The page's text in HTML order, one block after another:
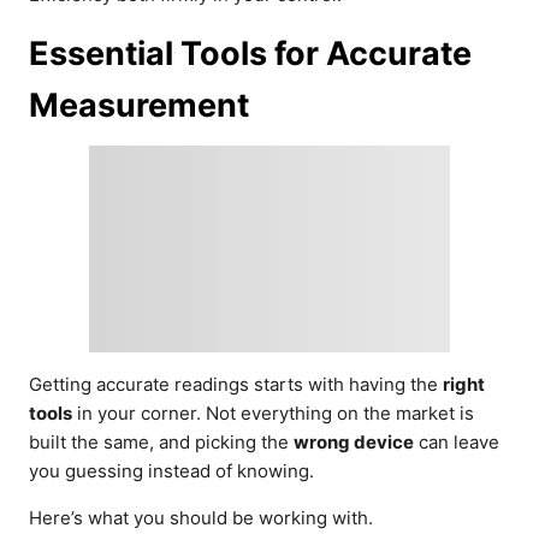
Essential Tools for Accurate
Measurement
Getting accurate readings starts with having the right
tools in your corner. Not everything on the market is
built the same, and picking the wrong device can leave
you guessing instead of knowing.
Here’s what you should be working with.